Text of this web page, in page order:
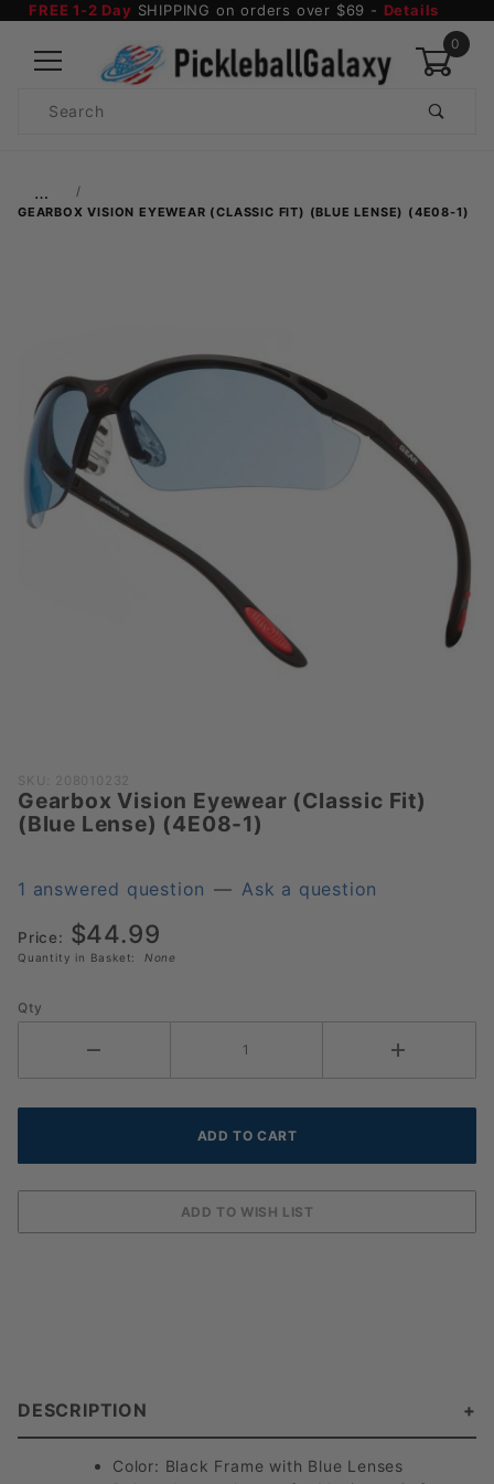
FREE 1-2 Day SHIPPING on orders over $69 - Details
0
Search
…
GEARBOX VISION EYEWEAR (CLASSIC FIT) (BLUE LENSE) (4E08-1)
Purchase
Gearbox
Vision
(Classic
Lense)
(4E08-1)
SKU: 208010232
Gearbox Vision Eyewear (Classic Fit)
(Blue Lense) (4E08-1)
1 answered question — Ask a question
Price: $44.99
Quantity in Basket: None
Qty
DESCRIPTION
Color: Black Frame with Blue Lenses